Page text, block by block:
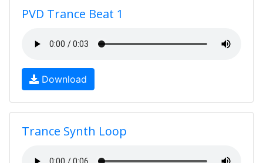
PVD Trance Beat 1
Download
Trance Synth Loop